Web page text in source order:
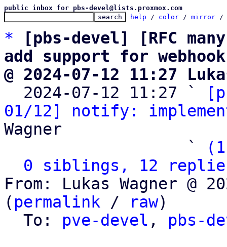
public inbox for pbs-devel@lists.proxmox.com
help / color / mirror /
*
[pbs-devel] [RFC
add support for
@ 2024-07-12 11:27
2024-07-12 11:27 `
01/12] notify:
Wagner
                   `
0 siblings, 12
From: Lukas Wagner @
( permalink / raw)
  To:
pve-devel , pbs-